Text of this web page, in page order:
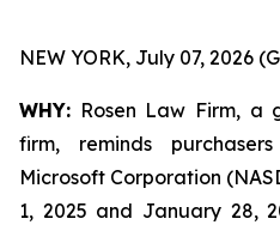
NEW YORK, July 07, 2026
WHY: Rosen Law Firm, a
firm, reminds
Microsoft Corporation
1, 2025 and January 28,